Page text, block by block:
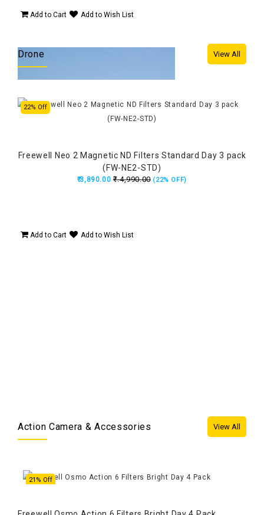
Add to Cart Add to Wish List
Drone View All
22% Off
Freewell Neo 2 Magnetic ND Filters Standard Day 3 pack
(FW-NE2-STD)
₹.3,890.00 ₹.4,990.00 (22% OFF)
Add to Cart Add to Wish List
Action Camera & Accessories View All
21% Off